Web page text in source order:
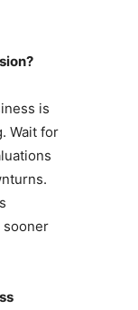
is
Wait for
sooner